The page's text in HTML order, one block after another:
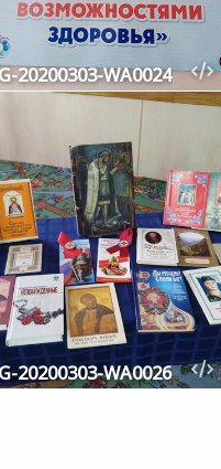
20200303-WA0024
20200303-WA0026